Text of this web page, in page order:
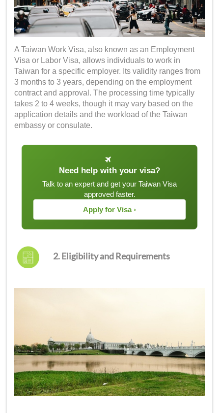
A Taiwan Work Visa, also known as an Employment
Visa or Labor Visa, allows individuals to work in
Taiwan for a specific employer. Its validity ranges from
3 months to 3 years, depending on the employment
contract and approval. The processing time typically
takes 2 to 4 weeks, though it may vary based on the
application details and the workload of the Taiwan
embassy or consulate.
Need help with your visa?
Talk to an expert and get your Taiwan Visa
approved faster.
Apply for Visa ›
2. Eligibility and Requirements